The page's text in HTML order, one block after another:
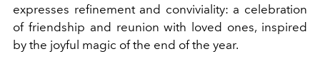
expresses refinement and conviviality: a celebration
of friendship and reunion with loved ones, inspired
by the joyful magic of the end of the year.